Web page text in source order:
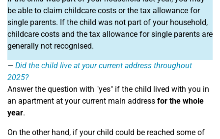
be able to claim childcare costs or the tax allowance for
single parents. If the child was not part of your household,
childcare costs and the tax allowance for single parents are
generally not recognised.
Did the child live at your current address throughout
2025?
Answer the question with "yes" if the child lived with you in
an apartment at your current main address for the whole
year.
On the other hand, if your child could be reached some of